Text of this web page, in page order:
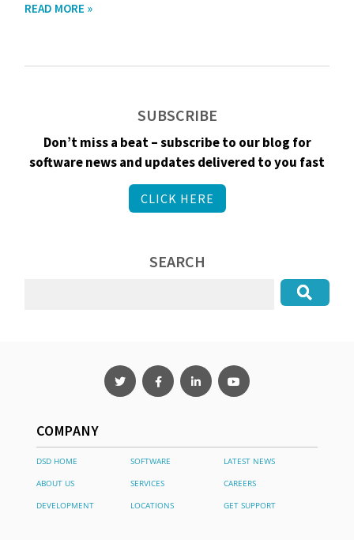
READ MORE »
SUBSCRIBE
Don’t miss a beat – subscribe to our blog for
software news and updates delivered to you fast
CLICK HERE
SEARCH
COMPANY
DSD HOME SOFTWARE
LATEST NEWS
ABOUT US
SERVICES
CAREERS
DEVELOPMENT
LOCATIONS GET SUPPORT